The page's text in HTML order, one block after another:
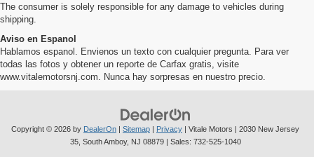
The consumer is solely responsible for any damage to vehicles during
shipping.
Aviso en Espanol
Hablamos espanol. Envienos un texto con cualquier pregunta. Para ver
todas las fotos y obtener un reporte de Carfax gratis, visite
www.vitalemotorsnj.com. Nunca hay sorpresas en nuestro precio.
Copyright © 2026 by DealerOn | Sitemap | Privacy | Vitale Motors | 2030 New Jersey
35, South Amboy, NJ 08879| Sales: 732-525-1040